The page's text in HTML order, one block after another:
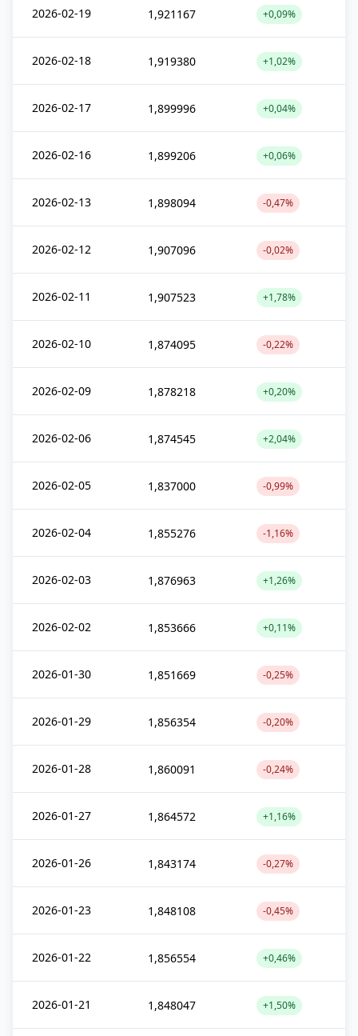
2026-02-19 1,921167 +0,09%
2026-02-18 1,919380 +1,02%
2026-02-17 1,899996 +0,04%
2026-02-16 1,899206 +0,06%
2026-02-13 1,898094 -0,47%
2026-02-12 1,907096 -0,02%
2026-02-11 1,907523 +1,78%
2026-02-10 1,874095 -0,22%
2026-02-09 1,878218 +0,20%
2026-02-06 1,874545 +2,04%
2026-02-05 1,837000 -0,99%
2026-02-04 1,855276 -1,16%
2026-02-03 1,876963 +1,26%
2026-02-02 1,853666 +0,11%
2026-01-30 1,851669 -0,25%
2026-01-29 1,856354 -0,20%
2026-01-28 1,860091 -0,24%
2026-01-27 1,864572 +1,16%
2026-01-26 1,843174 -0,27%
2026-01-23 1,848108 -0,45%
2026-01-22 1,856554 +0,46%
2026-01-21 1,848047 +1,50%